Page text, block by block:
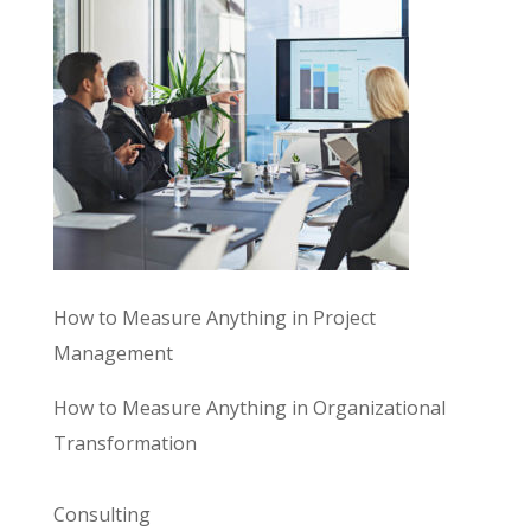
How to Measure Anything in Project
Management
How to Measure Anything in Organizational
Transformation
Consulting